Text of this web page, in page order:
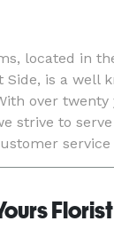
located in
Side, is a well
over twenty
strive to
important
Florist